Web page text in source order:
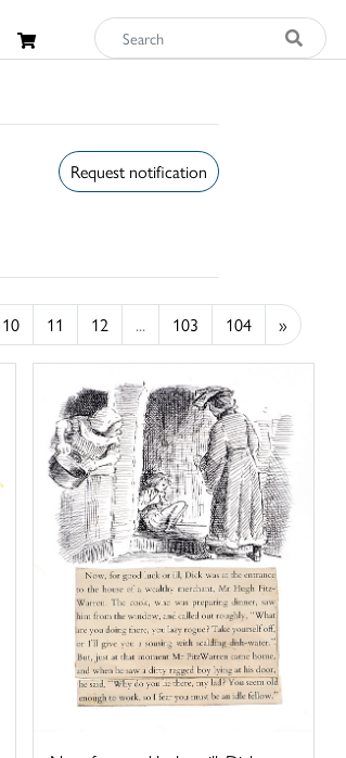
Request notification
10 11 12 ... 103 104 »